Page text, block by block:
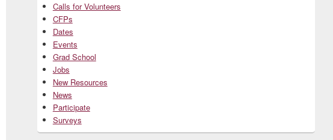
Calls for Volunteers
CFPs
Dates
Events
Grad School
Jobs
New Resources
News
Participate
Surveys